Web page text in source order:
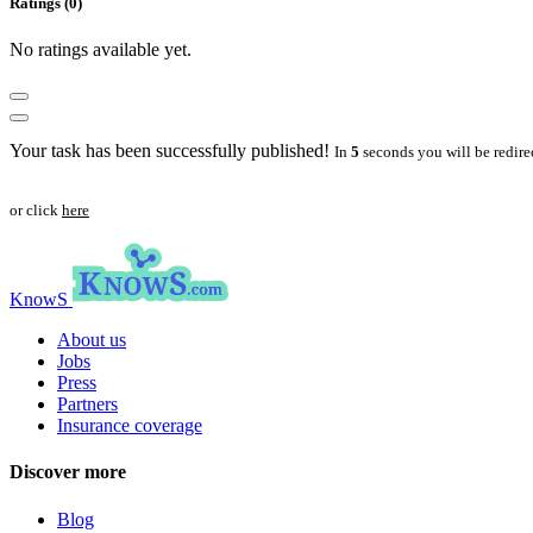
No ratings available yet.
Your task has been successfully published! In 5 seconds you will be
or click here
KnowS
About us
Jobs
Press
Partners
Insurance coverage
Discover more
Blog